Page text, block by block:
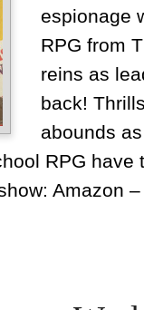
espionage
RPG from
reins as
back!
abounds
RPG
Amazon